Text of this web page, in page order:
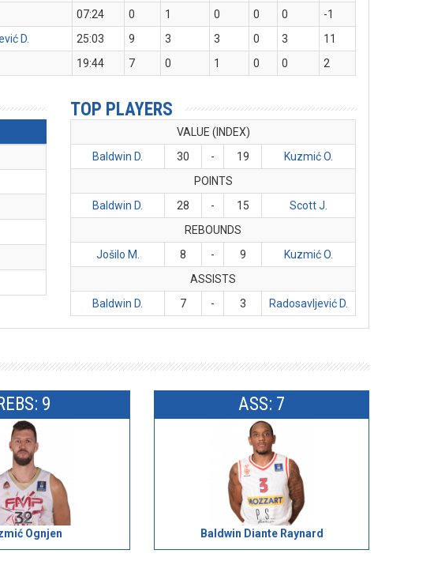
07:24 0 1 0 0 0
-1
D. 25:03 9 3 3 0 3
11
19:44 7 0 1 0 0 2
TOP PLAYERS
VALUE (INDEX)
Baldwin D.
30 - 19
Kuzmić O.
POINTS
Baldwin D.
28 - 15
Scott J.
REBOUNDS
Jošilo M.
8 - 9
Kuzmić O.
ASSISTS
Baldwin D.
7 - 3 Radosavljević D.
REBS: 9
Ognjen
ASS: 7
Baldwin Diante Raynard